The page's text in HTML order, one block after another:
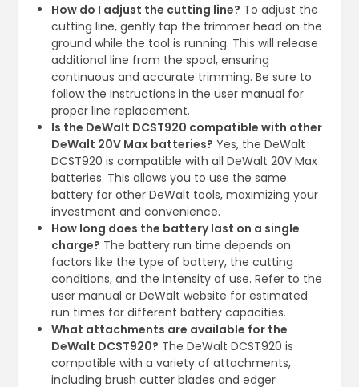
How do I adjust the cutting line? To adjust the
cutting line, gently tap the trimmer head on the
ground while the tool is running. This will release
additional line from the spool, ensuring
continuous and accurate trimming. Be sure to
follow the instructions in the user manual for
proper line replacement.
Is the DeWalt DCST920 compatible with other
DeWalt 20V Max batteries? Yes, the DeWalt
DCST920 is compatible with all DeWalt 20V Max
batteries. This allows you to use the same
battery for other DeWalt tools, maximizing your
investment and convenience.
How long does the battery last on a single
charge? The battery run time depends on
factors like the type of battery, the cutting
conditions, and the intensity of use. Refer to the
user manual or DeWalt website for estimated
run times for different battery capacities.
What attachments are available for the
DeWalt DCST920? The DeWalt DCST920 is
compatible with a variety of attachments,
including brush cutter blades and edger